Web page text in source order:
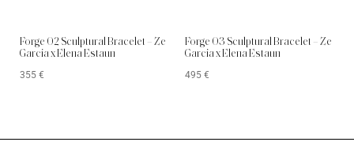
Forge 02 Sculptural Bracelet – Ze
Garcia x Elena Estaun
355 €
Forge 03 Sculptural Bracelet – Ze
Garcia x Elena Estaun
495 €